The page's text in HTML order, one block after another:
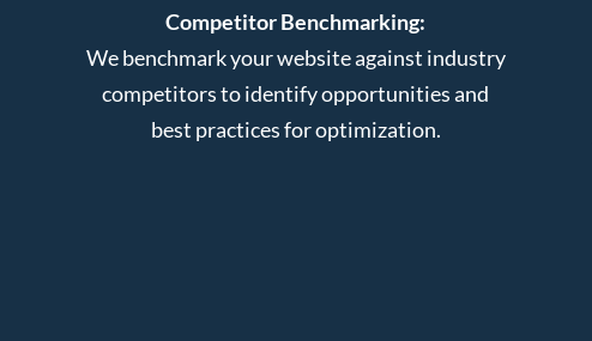
Competitor Benchmarking:
We benchmark your website against industry
competitors to identify opportunities and
best practices for optimization.